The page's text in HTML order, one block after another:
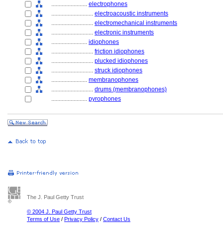
........................ electrophones
............................ electroacoustic instruments
............................ electromechanical instruments
............................ electronic instruments
........................ idiophones
............................ friction idiophones
............................ plucked idiophones
............................ struck idiophones
........................ membranophones
............................ drums (membranophones)
........................ pyrophones
The J. Paul Getty Trust
© 2004 J. Paul Getty Trust
Terms of Use / Privacy Policy / Contact Us